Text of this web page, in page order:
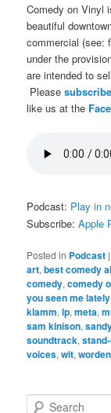
Comedy on Vinyl
beautiful
commercial (see:
under the
are intended to
Please
like us at the
Podcast: Play in
Subscribe:Apple
Posted in Podcast
art,best comedy
comedy,comedy
you seen me lately
klamm,lp,meta,
sam kinison,
soundtrack,
voices,wit,worden